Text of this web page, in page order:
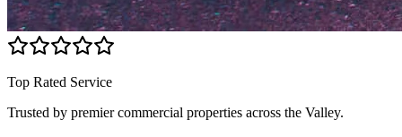
Top Rated Service
Trusted by premier commercial properties across the Valley.